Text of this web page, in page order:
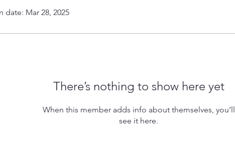
date: Mar 28, 2025
There’s nothing to show here yet
When this member adds info about themselves, you’ll
see it here.